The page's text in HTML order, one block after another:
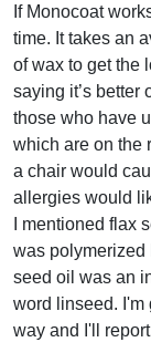
If Monocoat
time. It takes an
of wax to get the
saying it’s better
those who have
which are on the
a chair would
allergies would
I mentioned flax
was
seed oil was an
word linseed. I'm
way and I'll